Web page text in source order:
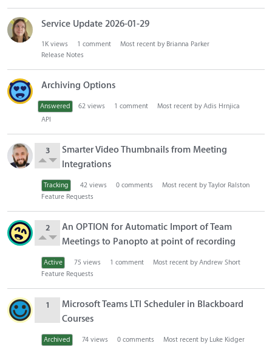
s
s
i
L
i
s
Service Update 2026-01-29
1K views 1 comment Most recent by Brianna Parker
Release Notes
Archiving Options
Answered 62 views 1 comment Most recent byAdis Hrnjica
API
3
Smarter Video Thumbnails from Meeting
Integrations
Tracking 42 views 0 comments Most recent byTaylor Ralston
Feature Requests
2
An OPTION for Automatic Import of Team
Meetings to Panopto at point of recording
Active 75 views 1 comment Most recent byAndrew Short
Feature Requests
1
Microsoft Teams LTI Scheduler in Blackboard
Courses
Archived 74 views 0 comments Most recent by Luke Kidger